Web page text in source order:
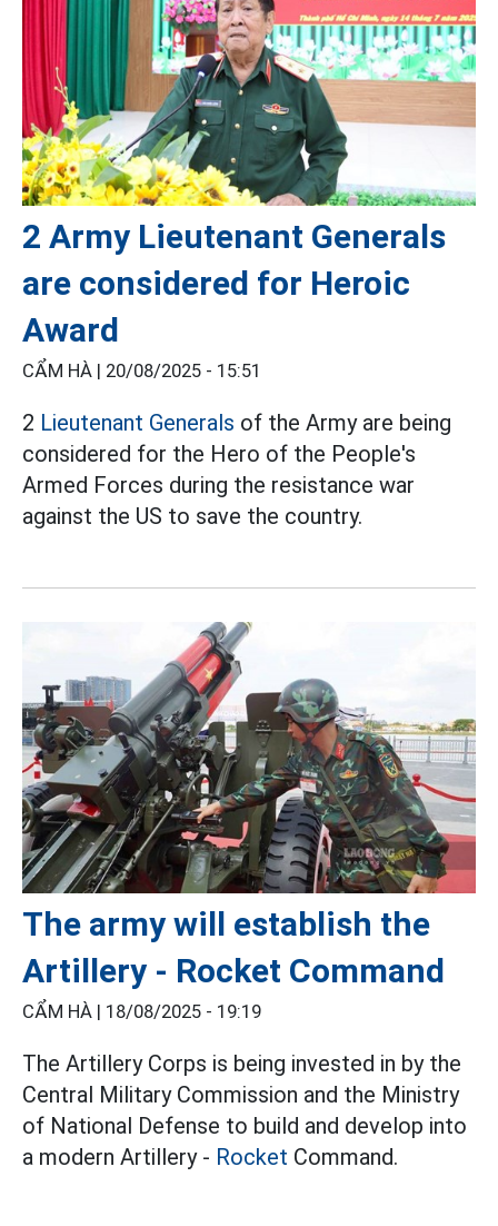
2 Army Lieutenant Generals
are considered for Heroic
Award
CẨM HÀ | 20/08/2025 - 15:51
2 Lieutenant Generals of the Army are being
considered for the Hero of the People's
Armed Forces during the resistance war
against the US to save the country.
The army will establish the
Artillery - Rocket Command
CẨM HÀ | 18/08/2025 - 19:19
The Artillery Corps is being invested in by the
Central Military Commission and the Ministry
of National Defense to build and develop into
a modern Artillery - Rocket Command.